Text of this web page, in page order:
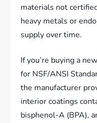
materials not
heavy metals or
supply over time.
If you’re buying a
for NSF/ANSI
the manufacturer
interior coatings
bisphenol-A (BPA),